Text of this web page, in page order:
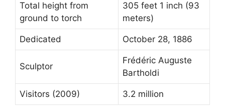
Total height from
ground to torch
305 feet 1 inch (93
meters)
Dedicated October 28, 1886
Sculptor
Frédéric Auguste
Bartholdi
Visitors (2009) 3.2 million